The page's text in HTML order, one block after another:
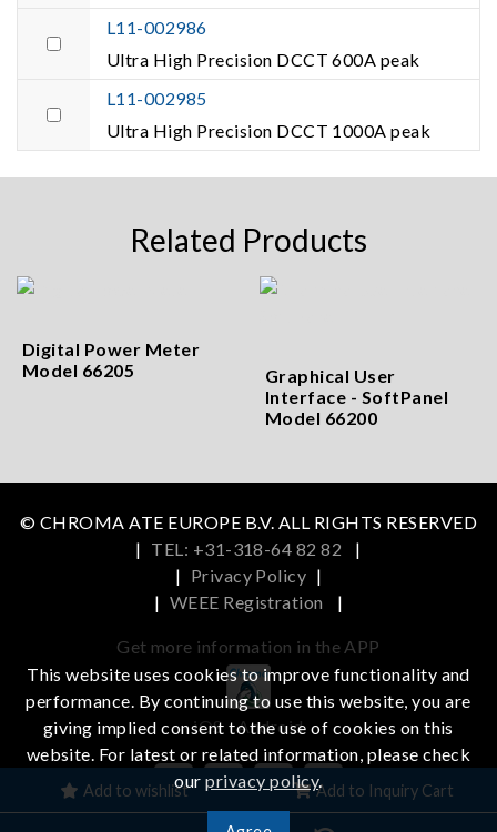
L11-002986
Ultra High Precision DCCT 600A peak
L11-002985
Ultra High Precision DCCT 1000A peak
Related Products
Digital Power Meter
Model 66205
Graphical User
Interface - SoftPanel
Model 66200
Add to wishlist Add to Inquiry Cart
© CHROMA ATE EUROPE B.V. ALL RIGHTS RESERVED
| TEL: +31-318-64 82 82
|
| Privacy Policy |
| WEEE Registration |
Get more information in the APP
iOS Android
This website uses cookies to improve functionality and
performance. By continuing to use this website, you are
giving implied consent to the use of cookies on this
website. For latest or related information, please check
ourprivacy policy.